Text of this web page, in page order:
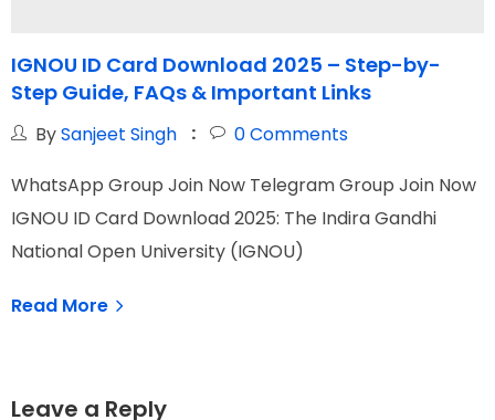
IGNOU ID Card Download 2025 – Step-by-
Step Guide, FAQs & Important Links
BySanjeet Singh 0Comments
WhatsApp Group Join Now Telegram Group Join Now
IGNOU ID Card Download 2025: The Indira Gandhi
National Open University (IGNOU)
Read More
Leave a Reply